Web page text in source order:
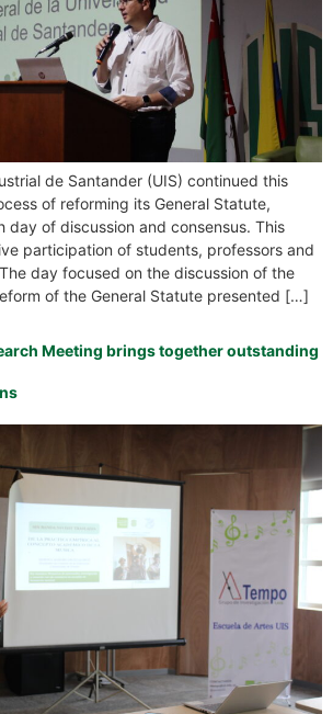
de Santander (UIS) continued this
of reforming its General Statute,
day of discussion and consensus. This
participation of students, professors and
day focused on the discussion of the
of the General Statute presented […]
Meeting brings together outstanding